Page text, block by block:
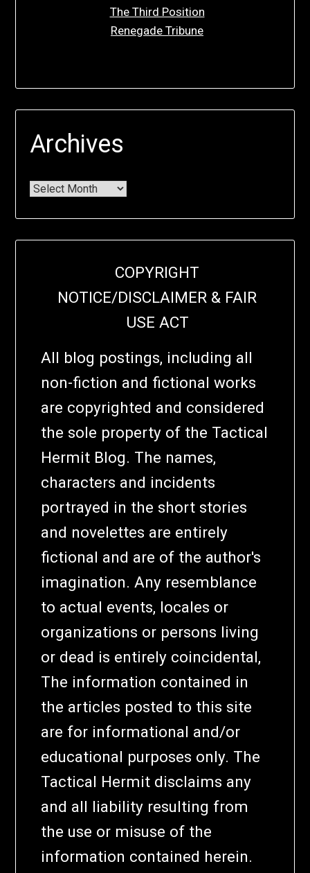
The Third Position
Renegade Tribune
Archives
COPYRIGHT
NOTICE/DISCLAIMER & FAIR
USE ACT
All blog postings, including all
non-fiction and fictional works
are copyrighted and considered
the sole property of the Tactical
Hermit Blog. The names,
characters and incidents
portrayed in the short stories
and novelettes are entirely
fictional and are of the author's
imagination. Any resemblance
to actual events, locales or
organizations or persons living
or dead is entirely coincidental,
The information contained in
the articles posted to this site
are for informational and/or
educational purposes only. The
Tactical Hermit disclaims any
and all liability resulting from
the use or misuse of the
information contained herein.